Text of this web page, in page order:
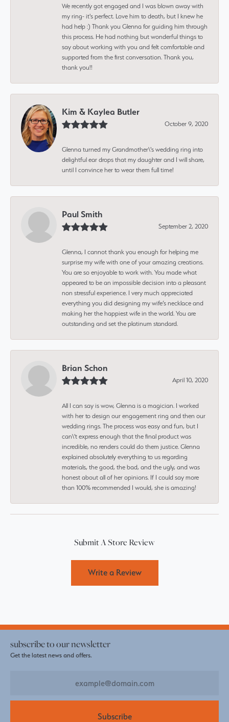
We recently got engaged and I was blown away with
my ring- it's perfect. Love him to death, but I knew he
had help :) Thank you Glenna for guiding him through
this process. He had nothing but wonderful things to
say about working with you and felt comfortable and
supported from the first conversation. Thank you,
thank you!!
Kim & Kaylea Butler
October 9, 2020
Glenna turned my Grandmother\'s wedding ring into
delightful ear drops that my daughter and I will share,
until I convince her to wear them full time!
Paul Smith
September 2, 2020
Glenna, I cannot thank you enough for helping me
surprise my wife with one of your amazing creations.
You are so enjoyable to work with. You made what
appeared to be an impossible decision into a pleasant
non stressful experience. I very much appreciated
everything you did designing my wife’s necklace and
making her the happiest wife in the world. You are
outstanding and set the platinum standard.
Brian Schon
April 10, 2020
All I can say is wow, Glenna is a magician. I worked
with her to design our engagement ring and then our
wedding rings. The process was easy and fun, but I
can\'t express enough that the final product was
incredible, no renders could do them justice. Glenna
explained absolutely everything to us regarding
materials, the good, the bad, and the ugly, and was
honest about all of her opinions. If I could say more
than 100% recommended I would, she is amazing!
Submit A Store Review
Write a Review
subscribe to our newsletter
Get the latest news and offers.
Subscribe